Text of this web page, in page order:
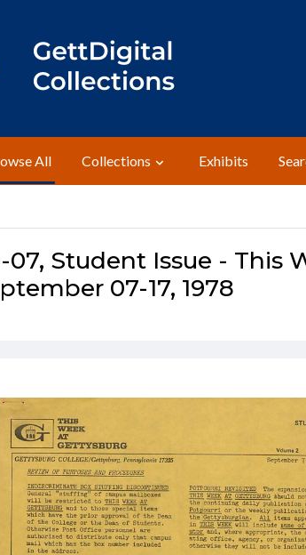
All Collections Exhibits
07, Student Issue - This
07-17, 1978